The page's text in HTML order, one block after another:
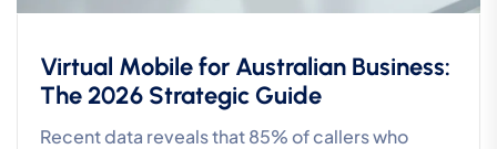
Virtual Mobile for Australian Business:
The 2026 Strategic Guide
Recent data reveals that 85% of callers who